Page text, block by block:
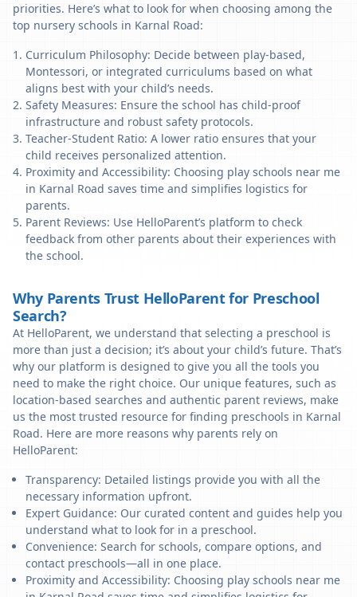
priorities. Here’s what to look for when choosing among the
top nursery schools in Karnal Road:
Curriculum Philosophy: Decide between play-based,
Montessori, or integrated curriculums based on what
aligns best with your child’s needs.
Safety Measures: Ensure the school has child-proof
infrastructure and robust safety protocols.
Teacher-Student Ratio: A lower ratio ensures that your
child receives personalized attention.
Proximity and Accessibility: Choosing play schools near me
in Karnal Road saves time and simplifies logistics for
parents.
Parent Reviews: Use HelloParent’s platform to check
feedback from other parents about their experiences with
the school.
Why Parents Trust HelloParent for Preschool
Search?
At HelloParent, we understand that selecting a preschool is
more than just a decision; it’s about your child’s future. That’s
why our platform is designed to give you all the tools you
need to make the right choice. Our unique features, such as
location-based searches and authentic parent reviews, make
us the most trusted resource for finding preschools in Karnal
Road. Here are more reasons why parents rely on
HelloParent:
Transparency: Detailed listings provide you with all the
necessary information upfront.
Expert Guidance: Our curated content and guides help you
understand what to look for in a preschool.
Convenience: Search for schools, compare options, and
contact preschools—all in one place.
Proximity and Accessibility: Choosing play schools near me